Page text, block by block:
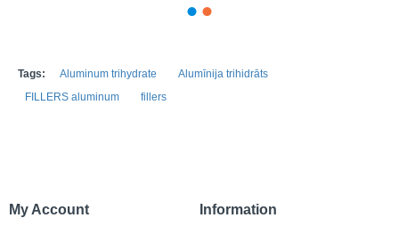
Tags: Aluminum trihydrate
Alumīnija trihidrāts
FILLERS aluminum
fillers
My Account Information